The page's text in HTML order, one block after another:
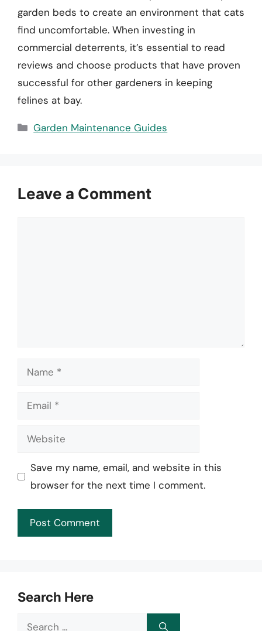
garden beds to create an environment that cats
find uncomfortable. When investing in
commercial deterrents, it’s essential to read
reviews and choose products that have proven
successful for other gardeners in keeping
felines at bay.
Categories
Garden Maintenance Guides
Leave a Comment
Name
Email
Website
Save my name, email, and website in this
browser for the next time I comment.
Search Here
Search